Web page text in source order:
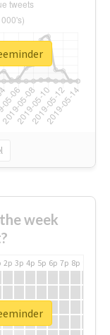
week
2p 3p 4p 5p 6p 7p 8p